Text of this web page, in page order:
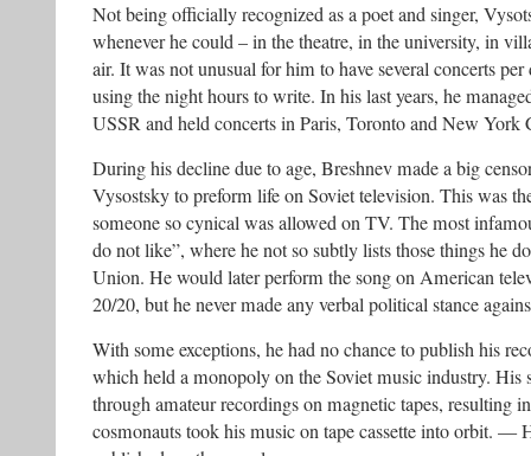
Not being officially recognized as a poet and singer,
whenever he could – in the theatre, in the university, in
air. It was not unusual for him to have several concerts
using the night hours to write. In his last years, he
USSR and held concerts in Paris, Toronto and New York
During his decline due to age, Breshnev made a big
Vysostsky to preform life on Soviet television. This was
someone so cynical was allowed on TV. The most
do not like”, where he not so subtly lists those things he
Union. He would later perform the song on American
20/20, but he never made any verbal political stance
With some exceptions, he had no chance to publish his
which held a monopoly on the Soviet music industry. His
through amateur recordings on magnetic tapes, resulting
cosmonauts took his music on tape cassette into orbit. —